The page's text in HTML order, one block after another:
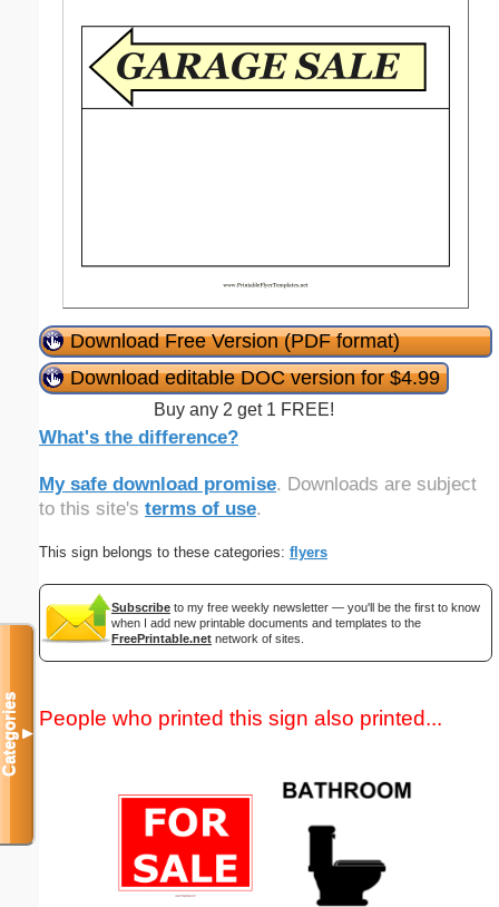
Download Free Version (PDF format)
Download editable DOC version for $4.99
Buy any 2 get 1 FREE!
What's the difference?
My safe download promise. Downloads are subject
to this site's terms of use.
This sign belongs to these categories: flyers
Subscribe to my free weekly newsletter — you'll be the first to know
when I add new printable documents and templates to the
FreePrintable.net network of sites.
People who printed this sign also printed...
Categories▼